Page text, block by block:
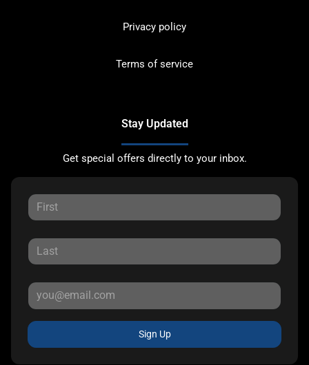
Privacy policy
Terms of service
Stay Updated
Get special offers directly to your inbox.
Sign Up